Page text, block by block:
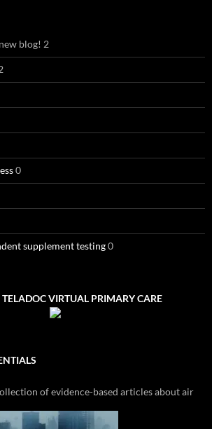
blog! 2
0
supplement testing0
VIRTUAL PRIMARY CARE
of evidence-based articles about air